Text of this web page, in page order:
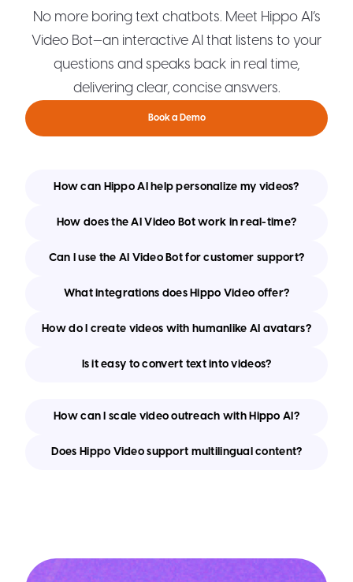
No more boring text chatbots. Meet Hippo AI’s
Video Bot—an interactive AI that listens to your
questions and speaks back in real time,
delivering clear, concise answers.
Book a Demo
How can Hippo AI help personalize my videos?
How does the AI Video Bot work in real-time?
Can I use the AI Video Bot for customer support?
What integrations does Hippo Video offer?
How do I create videos with humanlike AI avatars?
Is it easy to convert text into videos?
How can I scale video outreach with Hippo AI?
Does Hippo Video support multilingual content?